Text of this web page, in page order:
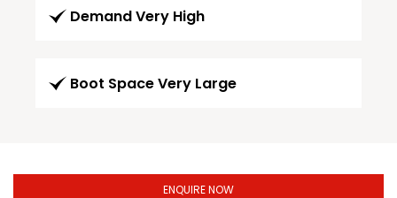
Demand Very High
Boot Space Very Large
ENQUIRE NOW